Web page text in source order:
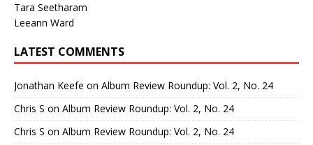
Tara Seetharam
Leeann Ward
LATEST COMMENTS
Jonathan Keefe on Album Review Roundup: Vol. 2, No. 24
Chris S on Album Review Roundup: Vol. 2, No. 24
Chris S on Album Review Roundup: Vol. 2, No. 24